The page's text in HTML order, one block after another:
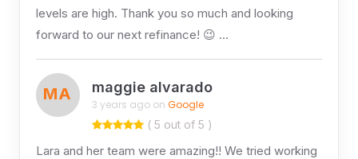
levels are high. Thank you so much and looking
forward to our next refinance! 😉 …
MA maggie alvarado
3 years ago on Google
( 5 out of 5 )
Lara and her team were amazing!! We tried working